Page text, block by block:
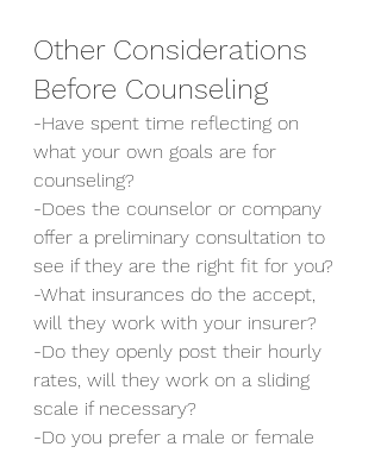
Other Considerations
Before Counseling
-Have spent time reflecting on
what your own goals are for
counseling?
-Does the counselor or company
offer a preliminary consultation to
see if they are the right fit for you?
-What insurances do the accept,
will they work with your insurer?
-Do they openly post their hourly
rates, will they work on a sliding
scale if necessary?
-Do you prefer a male or female